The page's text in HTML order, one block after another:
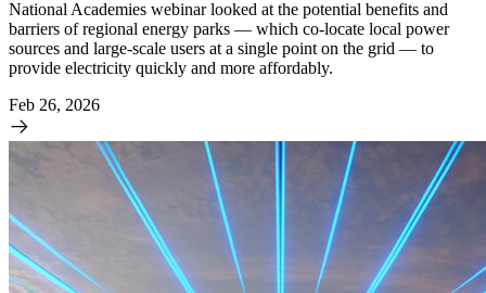
National Academies webinar looked at the potential benefits and
barriers of regional energy parks — which co-locate local power
sources and large-scale users at a single point on the grid — to
provide electricity quickly and more affordably.
Feb 26, 2026